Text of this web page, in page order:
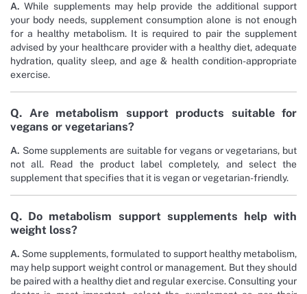
A. While supplements may help provide the additional support
your body needs, supplement consumption alone is not enough
for a healthy metabolism. It is required to pair the supplement
advised by your healthcare provider with a healthy diet, adequate
hydration, quality sleep, and age & health condition-appropriate
exercise.
Q. Are metabolism support products suitable for
vegans or vegetarians?
A. Some supplements are suitable for vegans or vegetarians, but
not all. Read the product label completely, and select the
supplement that specifies that it is vegan or vegetarian-friendly.
Q. Do metabolism support supplements help with
weight loss?
A. Some supplements, formulated to support healthy metabolism,
may help support weight control or management. But they should
be paired with a healthy diet and regular exercise. Consulting your